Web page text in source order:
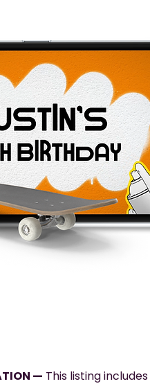
— This listing